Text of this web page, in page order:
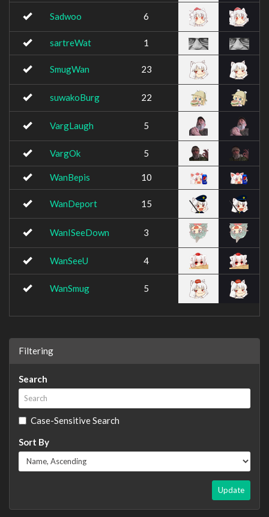
Sadwoo 6
sartreWat 1
SmugWan 23
suwakoBurg 22
VargLaugh 5
VargOk 5
WanBepis 10
WanDeport 15
WanISeeDown 3
WanSeeU 4
WanSmug 5
Filtering
Search
Case-Sensitive Search
Sort By
Update